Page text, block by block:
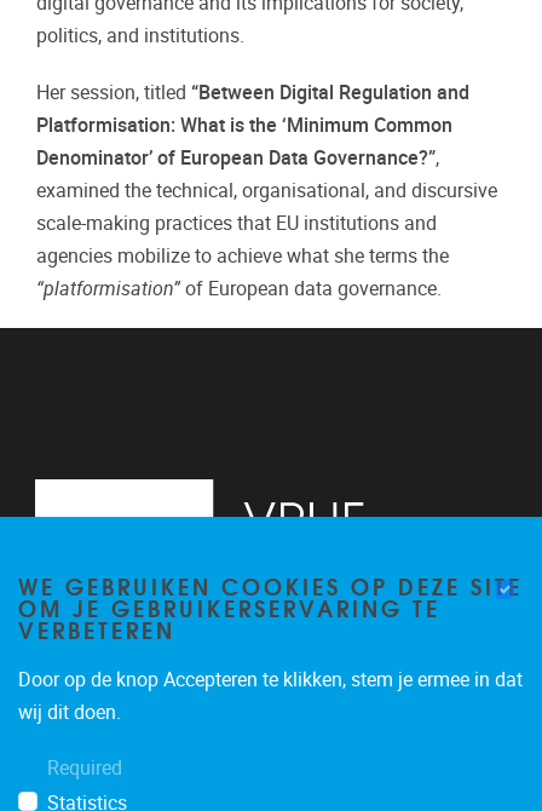
politics, and institutions.
Her session, titled “Between Digital Regulation and
Platformisation: What is the ‘Minimum Common
Denominator’ of European Data Governance?”,
examined the technical, organisational, and discursive
scale-making practices that EU institutions and
agencies mobilize to achieve what she terms the
“platformisation” of European data governance.
WE GEBRUIKEN COOKIES OP DEZE SITE
OM JE GEBRUIKERSERVARING TE
VERBETEREN
Door op de knop Accepteren te klikken, stem je ermee in dat
wij dit doen.
Required
Statistics